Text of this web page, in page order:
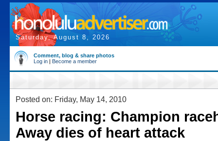
Saturday, August 8, 2026
Comment, blog & share photos
Log in | Become a member
Posted on: Friday, May 14, 2010
Horse racing: Champion
Away dies of heart attack